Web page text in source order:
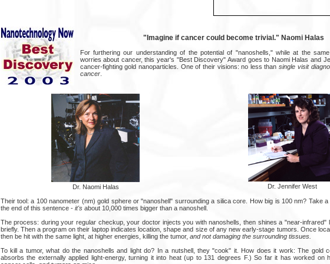
"Imagine if cancer could become trivial." Naomi Halas
For furthering our understanding of the potential of "nanoshells," while at the
worries about cancer, this year's "Best Discovery" Award goes to Naomi Halas and
cancer-fighting gold nanoparticles. One of their visions: no less thansingle visit
cancer.
Dr. Naomi Halas Dr. Jennifer West
Their tool: a 100 nanometer (nm) gold sphere or "nanoshell" surrounding a silica core. How big is 100 nm? Take
the end of this sentence - it'sabout 10,000 times bigger than a nanoshell.
The process: during your regular checkup, your doctor injects you with nanoshells, then shines a "near-infrared"
briefly. Then a program on their laptop indicates location, shape and size of any new early-stage tumors. Once
then be hit with the same light, at higher energies, killing the tumor, and not damaging the surrounding tissues.
To kill a tumor, what do the nanoshells and light do? In a nutshell, they "cook" it. How does it work: The gold
absorbs the externally applied light-energy, turning it into heat (up to 131 degrees F.) So far it has worked on